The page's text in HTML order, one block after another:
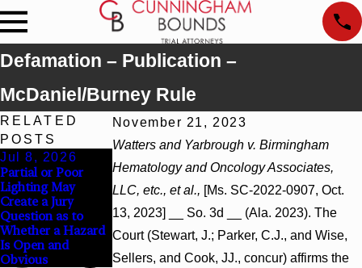
Defamation – Publication –
McDaniel/Burney Rule
November 21, 2023
Watters and Yarbrough v. Birmingham
Hematology and Oncology Associates,
LLC, etc., et al., [Ms. SC-2022-0907, Oct.
13, 2023] __ So. 3d __ (Ala. 2023). The
Court (Stewart, J.; Parker, C.J., and Wise,
Sellers, and Cook, JJ., concur) affirms the
RELATED
POSTS
Jul 8, 2026
Partial or Poor
Lighting May
Create a Jury
Question as to
Whether a Hazard
Is Open and
Obvious
Interpleader
Actions May
Proceed Against
State-Agency
Hospitals to
Challenge Hospital
Liens
Punitive Damages
Summary
Judgment Award
Reversed Where
Wantonness Turns
on Defendants’
Mental State